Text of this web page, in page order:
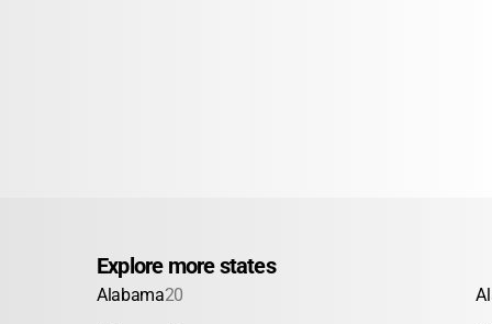
Explore more states
Alabama20